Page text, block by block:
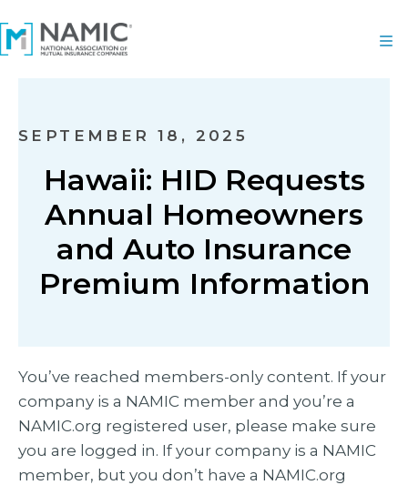
SEPTEMBER 18, 2025
Hawaii: HID Requests
Annual Homeowners
and Auto Insurance
Premium Information
You’ve reached members-only content. If your
company is a NAMIC member and you’re a
NAMIC.org registered user, please make sure
you are logged in. If your company is a NAMIC
member, but you don’t have a NAMIC.org